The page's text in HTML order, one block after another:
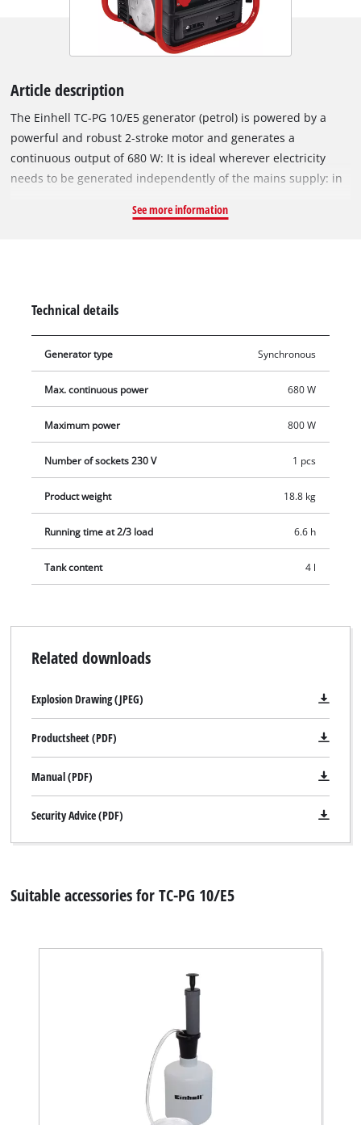
We need your consent to load the
Google Maps service!
This content is not permitted to load due
Article description
The Einhell TC-PG 10/E5 generator (petrol) is powered by a
powerful and robust 2-stroke motor and generates a
continuous output of 680 W: It is ideal wherever electricity
needs to be generated independently of the mains supply: in
and garages, or even for vacations. The electricity is supplied
sturdy legs ensure that it stands firmly and safely in
operation. To protect the generator and connected equipment
it has an overload cut-out. Starting the generator is simplicity
See more information
Technical details
Generator type Synchronous
Max. continuous power 680 W
Maximum power 800 W
Number of sockets 230 V 1 pcs
Product weight 18.8 kg
Running time at 2/3 load 6.6 h
Tank content 4 l
Related downloads
Explosion Drawing (JPEG)
Productsheet (PDF)
Manual (PDF)
Security Advice (PDF)
Suitable accessories for TC-PG 10/E5